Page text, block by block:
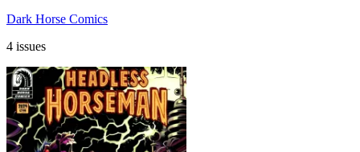
Dark Horse Comics
4 issues